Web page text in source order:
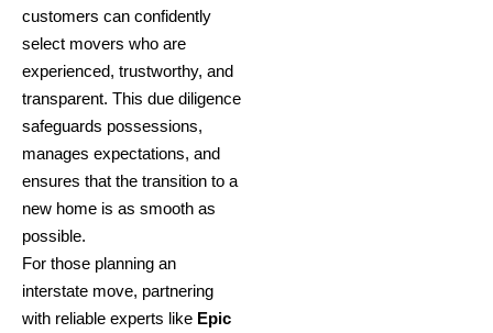
customers can confidently
select movers who are
experienced, trustworthy, and
transparent. This due diligence
safeguards possessions,
manages expectations, and
ensures that the transition to a
new home is as smooth as
possible.
For those planning an
interstate move, partnering
with reliable experts like Epic